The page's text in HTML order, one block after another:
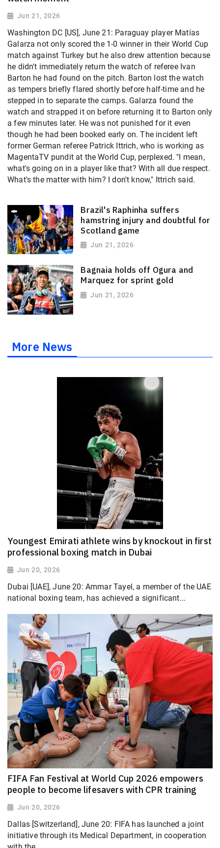
Jun 21, 2026
Washington DC [US], June 21: Paraguay player Matías
Galarza not only scored the 1-0 winner in their World Cup
match against Turkey but he also drew attention because
he didn't immediately return the watch of referee Ivan
Barton he had found on the pitch. Barton lost the watch
as tempers briefly flared shortly before half-time and he
stepped in to separate the camps. Galarza found the
watch and strapped it on before returning it to Barton only
a few minutes later. He was not punished for it even
though he had been booked early on. The incident left
former German referee Patrick Ittrich, who is working as
MagentaTV pundit at the World Cup, perplexed. "I mean,
what's going on in a player like that? With all due respect.
What's the matter with him? I don't know," Ittrich said.
Brazil's Raphinha suffers
hamstring injury and doubtful for
Scotland game
Jun 21, 2026
Bagnaia holds off Ogura and
Marquez for sprint gold
Jun 21, 2026
More News
Youngest Emirati athlete wins by knockout in first
professional boxing match in Dubai
Jun 20, 2026
Dubai [UAE], June 20: Ammar Tayel, a member of the UAE
national boxing team, has achieved a significant...
FIFA Fan Festival at World Cup 2026 empowers
people to become lifesavers with CPR training
Jun 20, 2026
Dallas [Switzerland], June 20: FIFA has launched a joint
initiative through its Medical Department, in cooperation